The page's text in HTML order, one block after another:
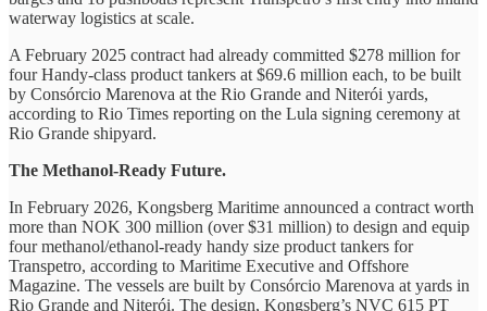
waterway logistics at scale.
A February 2025 contract had already committed $278 million for
four Handy-class product tankers at $69.6 million each, to be built
by Consórcio Marenova at the Rio Grande and Niterói yards,
according to Rio Times reporting on the Lula signing ceremony at
Rio Grande shipyard.
The Methanol-Ready Future.
In February 2026, Kongsberg Maritime announced a contract worth
more than NOK 300 million (over $31 million) to design and equip
four methanol/ethanol-ready handy size product tankers for
Transpetro, according to Maritime Executive and Offshore
Magazine. The vessels are built by Consórcio Marenova at yards in
Rio Grande and Niterói. The design, Kongsberg’s NVC 615 PT